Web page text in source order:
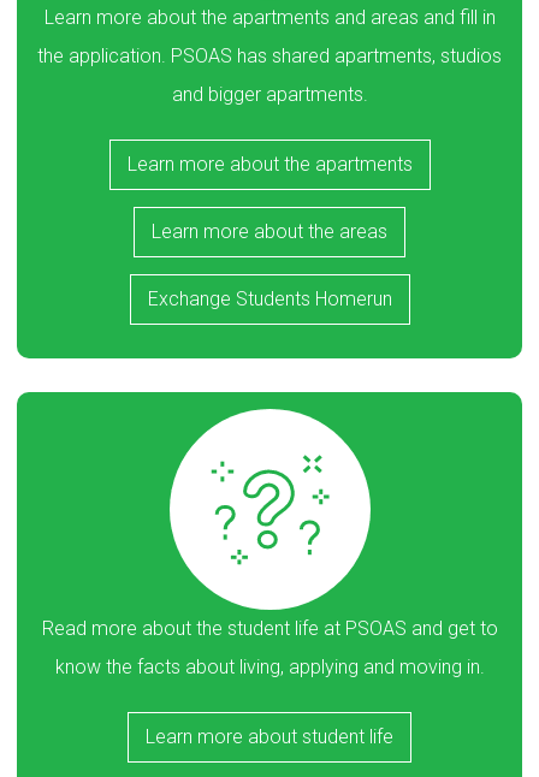
Learn more about the apartments and areas and fill in
the application. PSOAS has shared apartments, studios
and bigger apartments.
Learn more about the apartments
Learn more about the areas
Exchange Students Homerun
Read more about the student life at PSOAS and get to
know the facts about living, applying and moving in.
Learn more about student life